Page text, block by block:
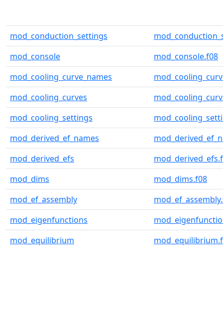
mod_conduction_settings
mod_console
mod_console.f08
mod_cooling_curve_names
mod_cooling_curves
mod_cooling_settings
mod_derived_ef_names
mod_derived_efs
mod_dims
mod_dims.f08
mod_ef_assembly
mod_eigenfunctions
mod_equilibrium